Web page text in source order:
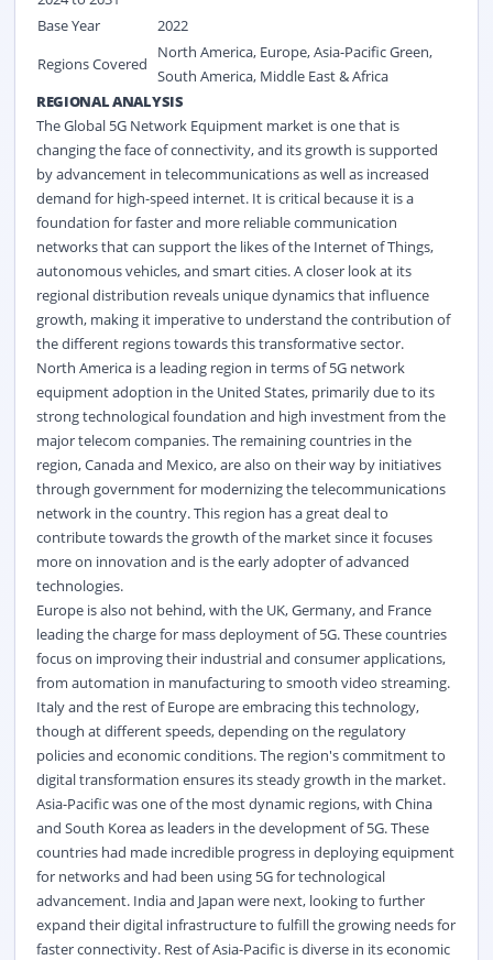
Base Year
2022
Regions Covered
North America, Europe, Asia-Pacific Green,
South America, Middle East & Africa
REGIONAL ANALYSIS
The Global 5G Network Equipment market is one that is
changing the face of connectivity, and its growth is supported
by advancement in telecommunications as well as increased
demand for high-speed internet. It is critical because it is a
foundation for faster and more reliable communication
networks that can support the likes of the Internet of Things,
autonomous vehicles, and smart cities. A closer look at its
regional distribution reveals unique dynamics that influence
growth, making it imperative to understand the contribution of
the different regions towards this transformative sector.
North America is a leading region in terms of 5G network
equipment adoption in the United States, primarily due to its
strong technological foundation and high investment from the
major telecom companies. The remaining countries in the
region, Canada and Mexico, are also on their way by initiatives
through government for modernizing the telecommunications
network in the country. This region has a great deal to
contribute towards the growth of the market since it focuses
more on innovation and is the early adopter of advanced
technologies.
Europe is also not behind, with the UK, Germany, and France
leading the charge for mass deployment of 5G. These countries
focus on improving their industrial and consumer applications,
from automation in manufacturing to smooth video streaming.
Italy and the rest of Europe are embracing this technology,
though at different speeds, depending on the regulatory
policies and economic conditions. The region's commitment to
digital transformation ensures its steady growth in the market.
Asia-Pacific was one of the most dynamic regions, with China
and South Korea as leaders in the development of 5G. These
countries had made incredible progress in deploying equipment
for networks and had been using 5G for technological
advancement. India and Japan were next, looking to further
expand their digital infrastructure to fulfill the growing needs for
faster connectivity. Rest of Asia-Pacific is diverse in its economic